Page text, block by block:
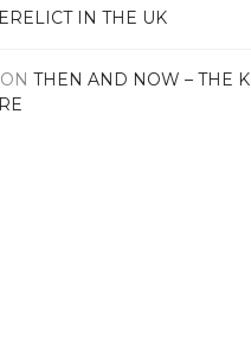
IN THE UK
ONTHEN AND NOW – THE